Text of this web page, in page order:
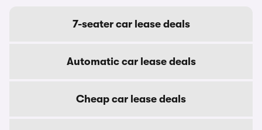
7-seater car lease deals
Automatic car lease deals
Cheap car lease deals